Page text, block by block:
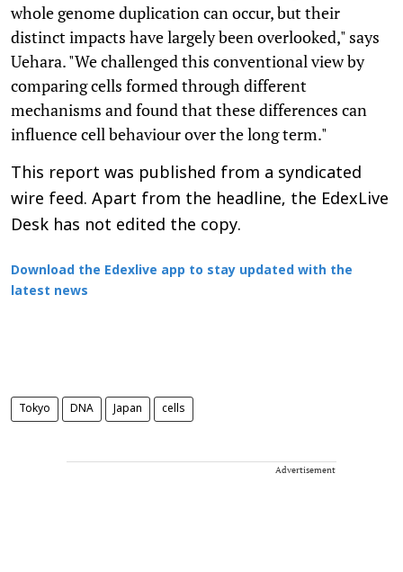
whole genome duplication can occur, but their
distinct impacts have largely been overlooked," says
Uehara. "We challenged this conventional view by
comparing cells formed through different
mechanisms and found that these differences can
influence cell behaviour over the long term."
This report was published from a syndicated
wire feed. Apart from the headline, the EdexLive
Desk has not edited the copy.
Download the Edexlive app to stay updated with the
latest news
Tokyo DNA Japan cells
Advertisement